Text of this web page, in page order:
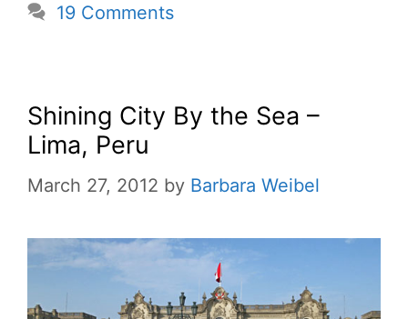
19 Comments
Shining City By the Sea –
Lima, Peru
March 27, 2012 by Barbara Weibel